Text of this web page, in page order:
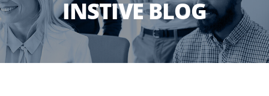
INSTIVE BLOG